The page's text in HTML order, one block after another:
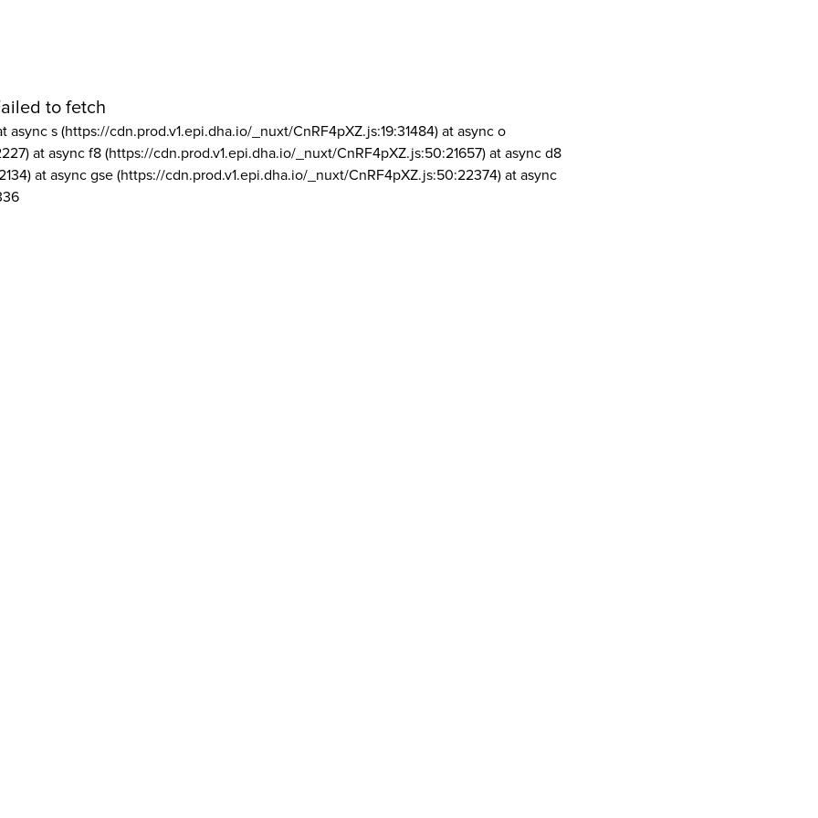
to fetch
async s (https://cdn.prod.v1.epi.dha.io/_nuxt/CnRF4pXZ.js:19:31484) at async o
at async f8 (https://cdn.prod.v1.epi.dha.io/_nuxt/CnRF4pXZ.js:50:21657) at async d8
at async gse (https://cdn.prod.v1.epi.dha.io/_nuxt/CnRF4pXZ.js:50:22374) at async